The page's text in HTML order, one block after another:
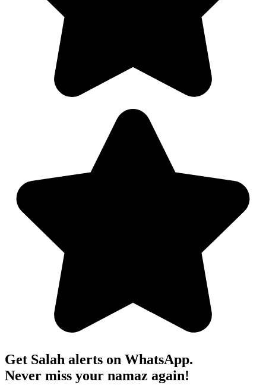
Get Salah alerts on WhatsApp.
Never miss your namaz again!